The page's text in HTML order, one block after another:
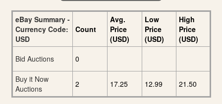
eBay Summary -
Currency Code:
USD
Count
Avg.
Price
(USD)
Low
Price
(USD)
High
Price
(USD)
Bid Auctions
0
Buy it Now
Auctions
2 17.25 12.99 21.50